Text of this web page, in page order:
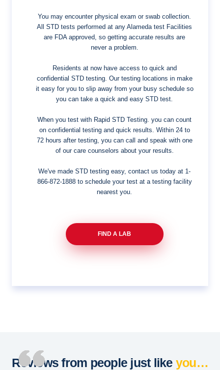
You may encounter physical exam or swab collection.
All STD tests performed at any Alameda test Facilities
are FDA approved, so getting accurate results are
never a problem.
Residents at now have access to quick and
confidential STD testing. Our testing locations in make
it easy for you to slip away from your busy schedule so
you can take a quick and easy STD test.
When you test with Rapid STD Testing. you can count
on confidential testing and quick results. Within 24 to
72 hours after testing, you can call and speak with one
of our care counselors about your results.
We've made STD testing easy, contact us today at 1-
866-872-1888to schedule your test at a testing facility
nearest you.
FIND A LAB
Reviews from people just like you…